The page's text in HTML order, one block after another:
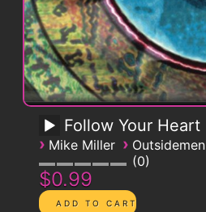
Follow Your Heart
› Mike Miller › Outsidemen
0
$0.99